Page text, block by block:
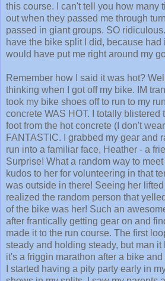
this course. I can't tell you how many
out when they passed me through
passed in giant groups. SO
have the bike split I did, because had
would have put me right around my
Remember how I said it was hot?
thinking when I got off my bike. IM
took my bike shoes off to run to my
concrete WAS HOT. I totally blistered
foot from the hot concrete (I don't
FANTASTIC. I grabbed my gear and
run into a familiar face, Heather - a
Surprise! What a random way to
kudos to her for volunteering in that
was outside in there! Seeing her lifted
realized the random person that
of the bike was her! Such an
after frantically getting gear on and
made it to the run course. The first
steady and holding steady, but man it
it's a friggin marathon after a bike
I started having a pity party early in